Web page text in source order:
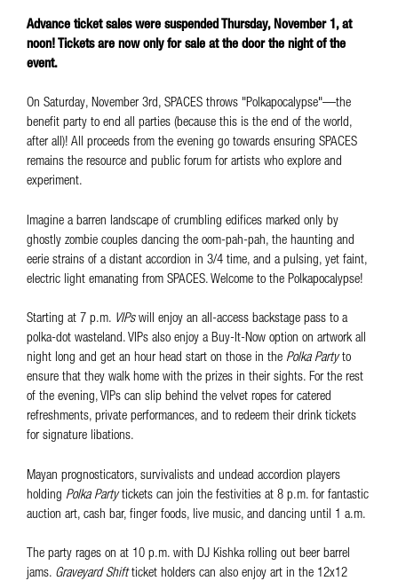
Advance ticket sales were suspended Thursday, November 1, at
noon! Tickets are now only for sale at the door the night of the
event.
On Saturday, November 3rd, SPACES throws "Polkapocalypse"—the
benefit party to end all parties (because this is the end of the world,
after all)! All proceeds from the evening go towards ensuring SPACES
remains the resource and public forum for artists who explore and
experiment.
Imagine a barren landscape of crumbling edifices marked only by
ghostly zombie couples dancing the oom-pah-pah, the haunting and
eerie strains of a distant accordion in 3/4 time, and a pulsing, yet faint,
electric light emanating from SPACES. Welcome to the Polkapocalypse!
Starting at 7 p.m. VIPswill enjoy an all-access backstage pass to a
polka-dot wasteland. VIPs also enjoy a Buy-It-Now option on artwork all
night long and get an hour head start on those in the Polka Partyto
ensure that they walk home with the prizes in their sights. For the rest
of the evening, VIPs can slip behind the velvet ropes for catered
refreshments, private performances, and to redeem their drink tickets
for signature libations.
Mayan prognosticators, survivalists and undead accordion players
holding Polka Partytickets can join the festivities at 8 p.m. for fantastic
auction art, cash bar, finger foods, live music, and dancing until 1 a.m.
The party rages on at 10 p.m. with DJ Kishka rolling out beer barrel
jams. Graveyard Shiftticket holders can also enjoy art in the 12x12